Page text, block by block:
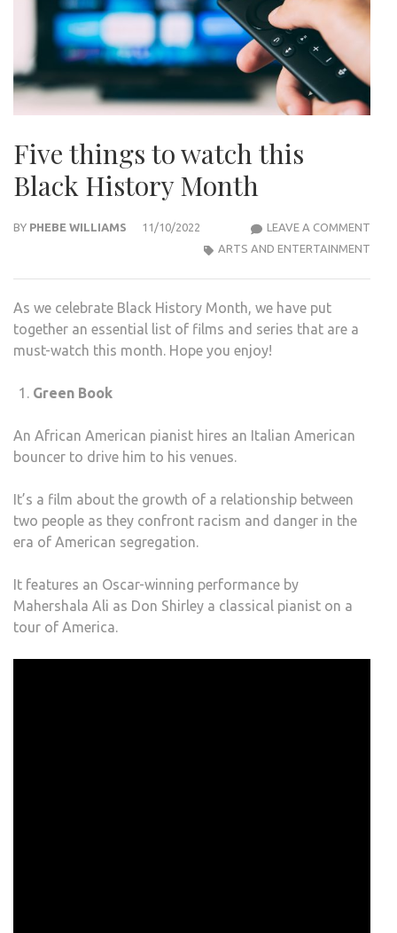
Five things to watch this
Black History Month
BY PHEBE WILLIAMS 11/10/2022 LEAVE A COMMENT
ARTS AND ENTERTAINMENT
As we celebrate Black History Month, we have put
together an essential list of films and series that are a
must-watch this month. Hope you enjoy!
Green Book
An African American pianist hires an Italian American
bouncer to drive him to his venues.
It’s a film about the growth of a relationship between
two people as they confront racism and danger in the
era of American segregation.
It features an Oscar-winning performance by
Mahershala Ali as Don Shirley a classical pianist on a
tour of America.